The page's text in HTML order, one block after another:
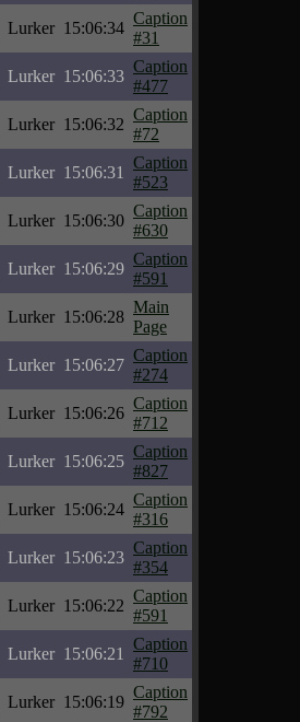
Lurker 15:06:34
Caption
#31
Lurker 15:06:33
Caption
#477
Lurker 15:06:32
Caption
#72
Lurker 15:06:31
Caption
#523
Lurker 15:06:30
Caption
#630
Lurker 15:06:29
Caption
#591
Lurker 15:06:28
Main
Page
Lurker 15:06:27
Caption
#274
Lurker 15:06:26
Caption
#712
Lurker 15:06:25
Caption
#827
Lurker 15:06:24
Caption
#316
Lurker 15:06:23
Caption
#354
Lurker 15:06:22
Caption
#591
Lurker 15:06:21
Caption
#710
Lurker 15:06:19
Caption
#792